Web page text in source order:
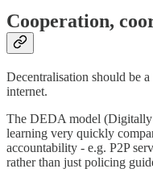
Cooperation,
Decentralisation should be
internet.
The DEDA model (Digitally
learning very quickly
accountability - e.g. P2P
rather than just policing